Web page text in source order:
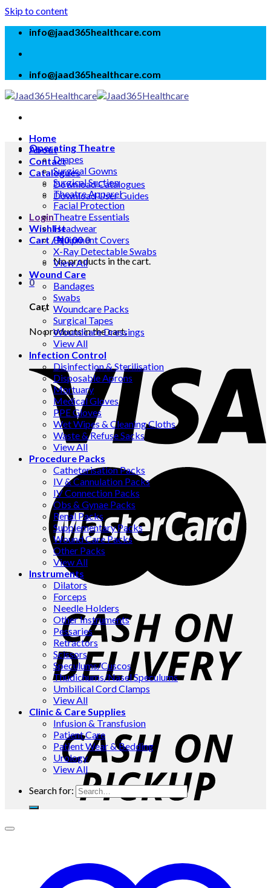
Skip to content
info@jaad365healthcare.com
info@jaad365healthcare.com
Home
About
Contact
Catalogues
Download Catalogues
Download User Guides
Login
Wishlist
Cart /₦0.000
No products in the cart.
0
Cart
No products in the cart.
Operating Theatre
Drapes
Surgical Gowns
Surgical Suction
Theatre Apparel
Facial Protection
Theatre Essentials
Headwear
Equipment Covers
X-Ray Detectable Swabs
View All
Wound Care
Bandages
Swabs
Woundcare Packs
Surgical Tapes
Woundcare Dressings
View All
Infection Control
Disinfection & Sterilisation
Disposable Aprons
Mortuary
Medical Gloves
PPE Gloves
Wet Wipes & Cleaning Cloths
Waste & Refuse Sacks
View All
Procedure Packs
Catheterisation Packs
IV & Cannulation Packs
IV Connection Packs
Obs & Gynae Packs
Renal Packs
Supplementary Packs
Wound Care Packs
Other Packs
View All
Instruments
Dilators
Forceps
Needle Holders
Other Instruments
Pessaries
Retractors
Scissors
Speculums/Cuscos
Thudichums/Nasel Speculums
Umbilical Cord Clamps
View All
Clinic & Care Supplies
Infusion & Transfusion
Patient Care
Patient Wear & Bedding
Urology
View All
Search for: